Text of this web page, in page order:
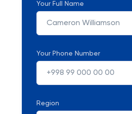
Your Full Name
Your Phone Number
Region